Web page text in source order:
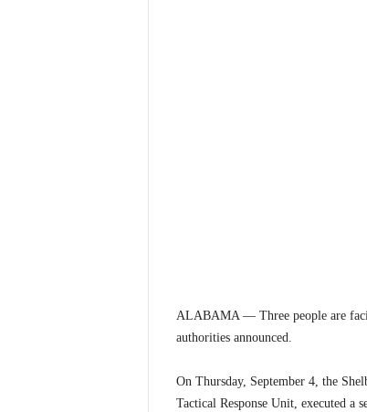
ALABAMA — Three people are
authorities announced.
On Thursday, September 4, the
Tactical Response Unit, executed a